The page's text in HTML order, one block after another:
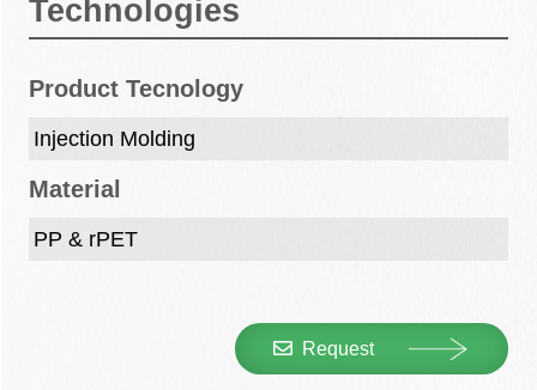
Technologies
Product Tecnology
Injection Molding
Material
PP & rPET
Request